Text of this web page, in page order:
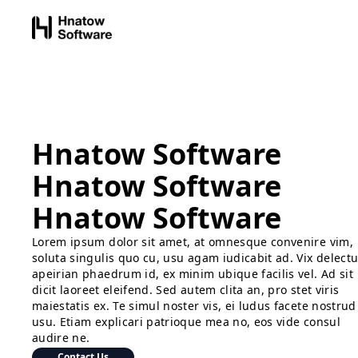
Hnatow Software
Hnatow Software
Hnatow Software
Lorem ipsum dolor sit amet, at omnesque convenire vim,
soluta singulis quo cu, usu agam iudicabit ad. Vix
apeirian phaedrum id, ex minim ubique facilis vel. Ad sit
dicit laoreet eleifend. Sed autem clita an, pro stet viris
maiestatis ex. Te simul noster vis, ei ludus facete nostrud
usu. Etiam explicari patrioque mea no, eos vide consul
audire ne.